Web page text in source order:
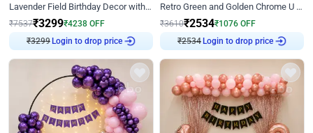
Lavender Field Birthday Decor with Customised Flex on wall
₹7537₹3299₹4238 OFF
₹3299Login to drop price
Retro Green and Golden Chrome U Shaped Birthday Decor
₹3610₹2534₹1076 OFF
₹2534Login to drop price